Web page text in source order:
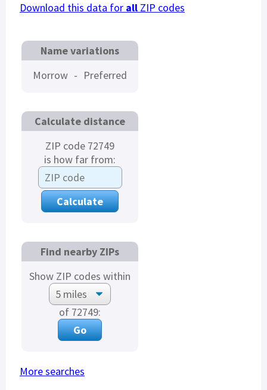
Download this data for all ZIP codes
Name variations
Morrow - Preferred
Calculate distance
ZIP code 72749
is how far from:
Find nearby ZIPs
Show ZIP codes within
of 72749:
More searches